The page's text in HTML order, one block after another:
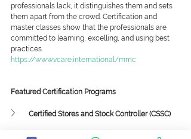
professionals lack, it distinguishes them and sets
them apart from the crowd. Certification and
master classes show that the professionals are
committed to learning, excelling, and using best
practices.
https://www.vcare.international/mmc
Featured Certification Programs
Certified Stores and Stock Controller (CSSC)